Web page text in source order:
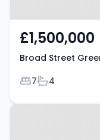
TN33
Listing
Results
£1,500,000
Broad Street
Bedrooms
7Bathrooms
4
Property at